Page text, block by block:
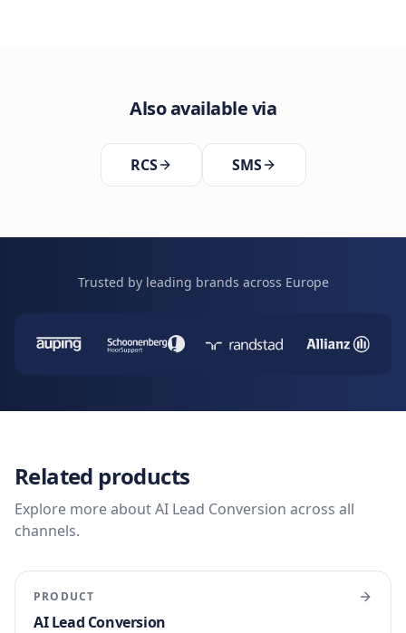
Also available via
RCS SMS
Trusted by leading brands across Europe
Related products
Explore more about AI Lead Conversion across all
channels.
PRODUCT
AI Lead Conversion